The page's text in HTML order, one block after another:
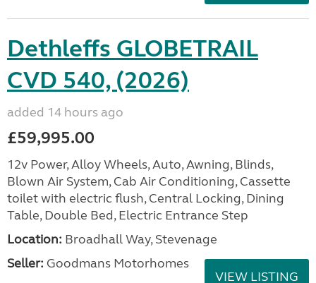
Dethleffs GLOBETRAIL
CVD 540, (2026)
added 14 hours ago
£59,995.00
12v Power, Alloy Wheels, Auto, Awning, Blinds,
Blown Air System, Cab Air Conditioning, Cassette
toilet with electric flush, Central Locking, Dining
Table, Double Bed, Electric Entrance Step
Location: Broadhall Way, Stevenage
Seller: Goodmans Motorhomes
VIEW LISTING